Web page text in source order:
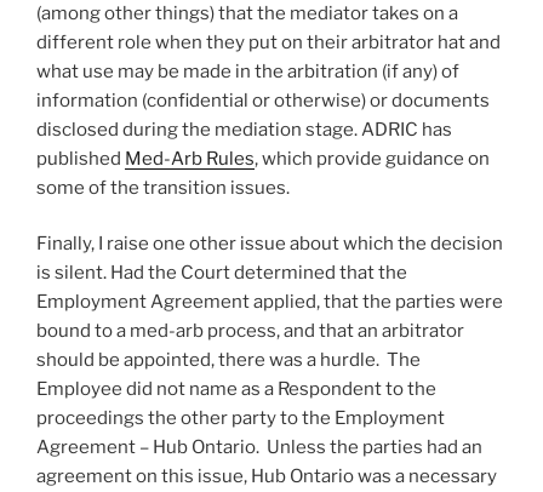
(among other things) that the mediator takes on a
different role when they put on their arbitrator hat and
what use may be made in the arbitration (if any) of
information (confidential or otherwise) or documents
disclosed during the mediation stage. ADRIC has
published Med-Arb Rules, which provide guidance on
some of the transition issues.
Finally, I raise one other issue about which the decision
is silent. Had the Court determined that the
Employment Agreement applied, that the parties were
bound to a med-arb process, and that an arbitrator
should be appointed, there was a hurdle. The
Employee did not name as a Respondent to the
proceedings the other party to the Employment
Agreement – Hub Ontario. Unless the parties had an
agreement on this issue, Hub Ontario was a necessary